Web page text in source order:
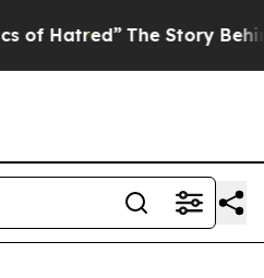
The Story Behind Trump’s